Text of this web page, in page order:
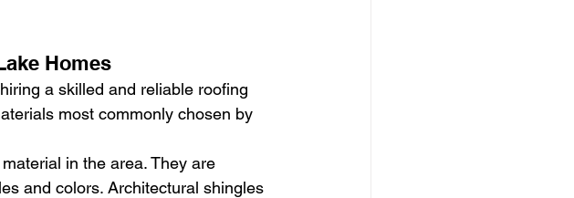
Homes
a skilled and reliable roofing
most commonly chosen by
in the area. They are
and colors. Architectural shingles